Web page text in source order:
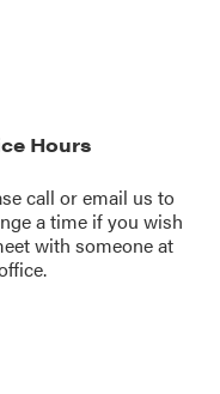
Hours
call oremail us to
a time if you wish
with someone at